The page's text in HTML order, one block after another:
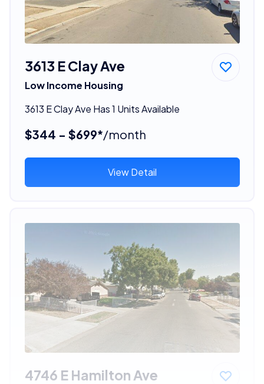
3613 E Clay Ave
Low Income Housing
3613 E Clay Ave Has 1 Units Available
$344 - $699*/month
View Detail
4746 E Hamilton Ave